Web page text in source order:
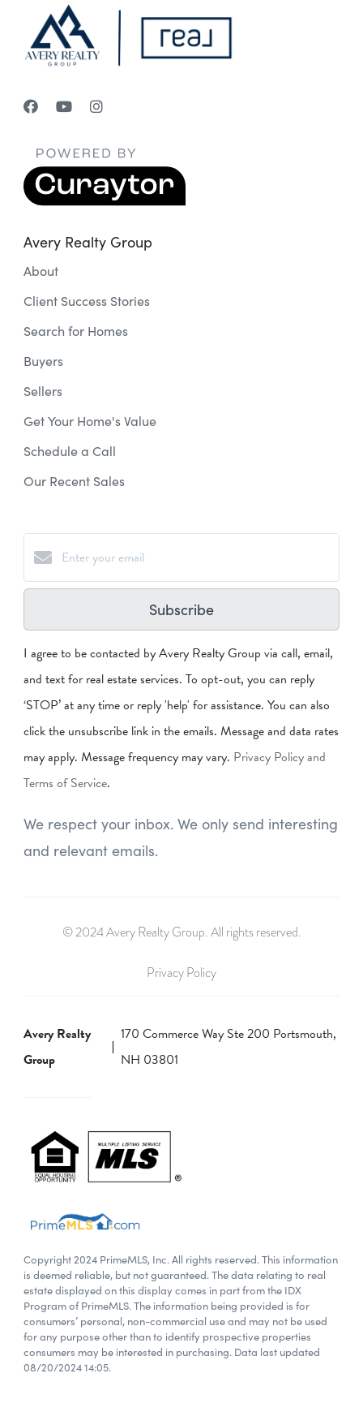
Avery Realty Group
About
Client Success Stories
Search for Homes
Buyers
Sellers
Get Your Home's Value
Schedule a Call
Our Recent Sales
Subscribe
I agree to be contacted by Avery Realty Group via call, email,
and text for real estate services. To opt-out, you can reply
‘STOP’ at any time or reply 'help' for assistance. You can also
click the unsubscribe link in the emails. Message and data rates
may apply. Message frequency may vary. Privacy Policy and
Terms of Service.
We respect your inbox. We only send interesting
and relevant emails.
© 2024 Avery Realty Group. All rights reserved.
Privacy Policy
Avery Realty
Group
170 Commerce Way Ste 200 Portsmouth,
NH 03801
Copyright 2024 PrimeMLS, Inc. All rights reserved. This information
is deemed reliable, but not guaranteed. The data relating to real
estate displayed on this display comes in part from the IDX
Program of PrimeMLS. The information being provided is for
consumers’ personal, non-commercial use and may not be used
for any purpose other than to identify prospective properties
consumers may be interested in purchasing. Data last updated
08/20/2024 14:05.